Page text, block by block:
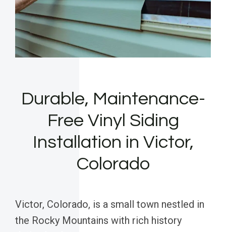
Durable, Maintenance-
Free Vinyl Siding
Installation in Victor,
Colorado
Victor, Colorado, is a small town nestled in
the Rocky Mountains with rich history